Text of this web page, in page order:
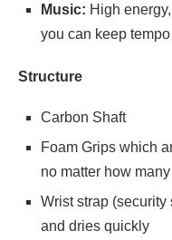
Music: High
you can keep
Structure
Carbon Shaft
Foam Grips which
no matter how
Wrist strap (security
and dries quickly